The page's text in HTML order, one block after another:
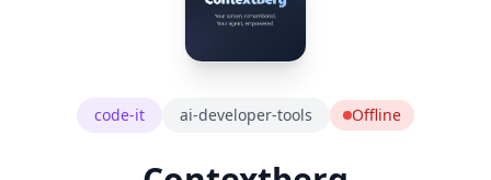
code-it ai-developer-tools Offline